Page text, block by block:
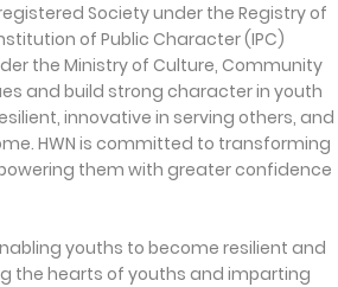
Society under the Registry of
of Public Character (IPC)
the Ministry of Culture, Community
and build strong character in youth
innovative in serving others, and
HWN is committed to transforming
them with greater confidence
youths to become resilient and
the hearts of youths and imparting